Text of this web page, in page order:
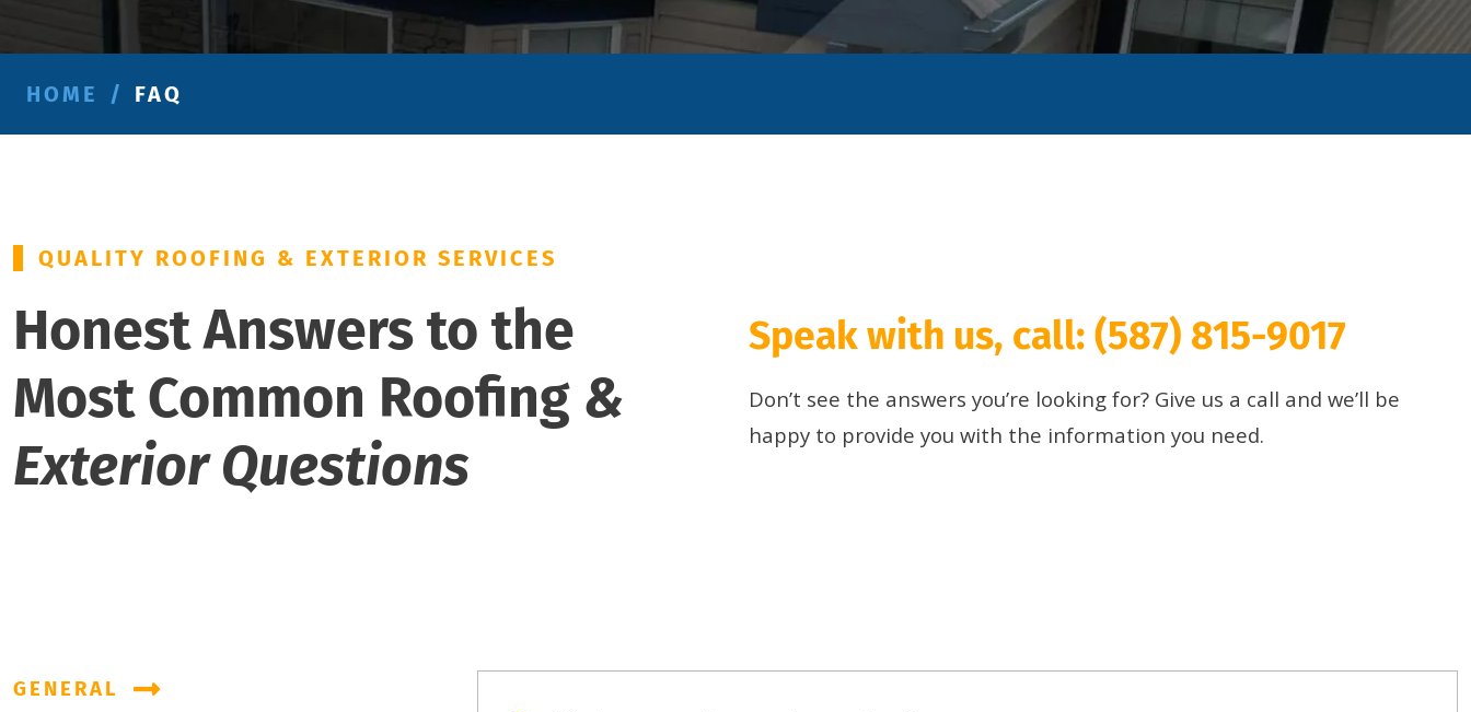
HOME / FAQ
QUALITY ROOFING & EXTERIOR SERVICES
Honest Answers to the
Most Common Roofing &
Exterior Questions
Speak with us, call: (587) 815-9017
Don’t see the answers you’re looking for? Give us a call and we’ll be
happy to provide you with the information you need.
GENERAL